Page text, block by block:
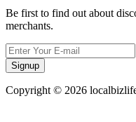
Be first to find out about
merchants.
Signup
Copyright © 2026